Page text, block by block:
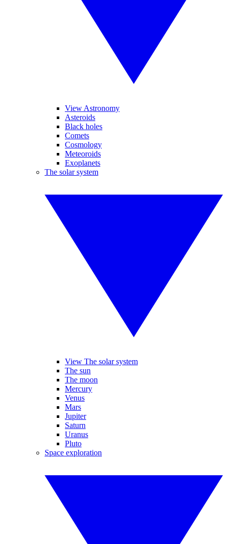
View Astronomy
Asteroids
Black holes
Comets
Cosmology
Meteoroids
Exoplanets
The solar system
View The solar system
The sun
The moon
Mercury
Venus
Mars
Jupiter
Saturn
Uranus
Pluto
Space exploration